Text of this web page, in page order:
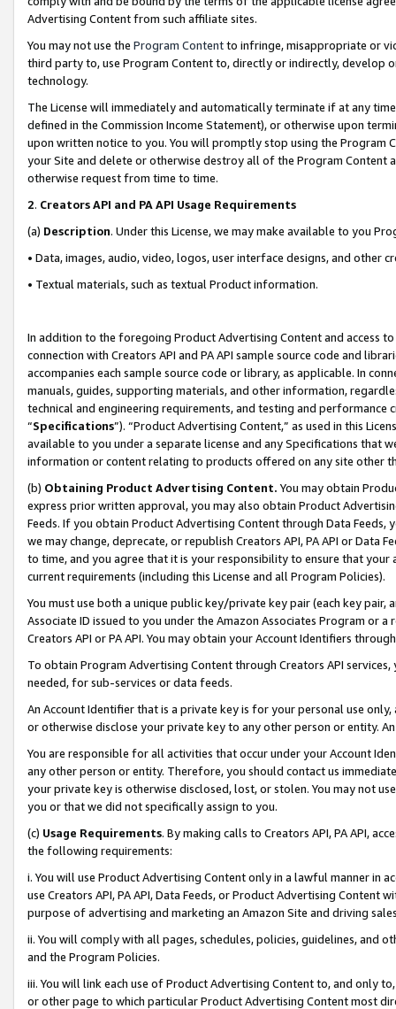
Advertising Content from such affiliate sites.
You may not use the Program Contentto infringe, misappropriate or
third party to, use Program Content to, directly or indirectly, develop
technology.
The License will immediately and automatically terminate if at any
defined in the Commission Income Statement), or otherwise upon
upon written notice to you. You will promptly stop using the Program
your Site and delete or otherwise destroy all of the Program Content
otherwise request from time to time.
2. Creators API and PA API Usage Requirements
(a) Description. Under this License, we may make available to you
• Data, images, audio, video, logos, user interface designs, and other
• Textual materials, such as textual Product information.
In addition to the foregoing Product Advertising Content and access
connection with Creators API and PA API sample source code and
accompanies each sample source code or library, as applicable. In
manuals, guides, supporting materials, and other information,
technical and engineering requirements, and testing and
“Specifications”). “Product Advertising Content,” as used in this
available to you under a separate license and any Specifications that
information or content relating to products offered on any site other
(b) Obtaining Product Advertising Content. You may obtain
express prior written approval, you may also obtain Product
Feeds. If you obtain Product Advertising Content through Data Feeds,
we may change, deprecate, or republish Creators API, PA API or Data
to time, and you agree that it is your responsibility to ensure that your
current requirements (including this License and all Program Policies).
You must use both a unique public key/private key pair (each key pair,
Associate ID issued to you under the Amazon Associates Program or
Creators API or PA API. You may obtain your Account Identifiers
To obtain Program Advertising Content through Creators API
needed, for sub-services or data feeds.
An Account Identifier that is a private key is for your personal use
or otherwise disclose your private key to any other person or entity.
You are responsible for all activities that occur under your Account
any other person or entity. Therefore, you should contact us
your private key is otherwise disclosed, lost, or stolen. You may not
you or that we did not specifically assign to you.
(c) Usage Requirements. By making calls to Creators API, PA API,
the following requirements:
i. You will use Product Advertising Content only in a lawful manner in
use Creators API, PA API, Data Feeds, or Product Advertising
purpose of advertising and marketing an Amazon Site and driving
ii. You will comply with all pages, schedules, policies, guidelines, and
and the Program Policies.
iii. You will link each use of Product Advertising Content to, and only
or other page to which particular Product Advertising Content most